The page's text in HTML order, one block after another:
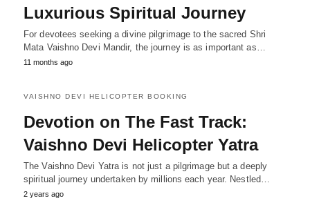
Luxurious Spiritual Journey
For devotees seeking a divine pilgrimage to the sacred Shri
Mata Vaishno Devi Mandir, the journey is as important as…
11 months ago
VAISHNO DEVI HELICOPTER BOOKING
Devotion on The Fast Track:
Vaishno Devi Helicopter Yatra
The Vaishno Devi Yatra is not just a pilgrimage but a deeply
spiritual journey undertaken by millions each year. Nestled…
2 years ago